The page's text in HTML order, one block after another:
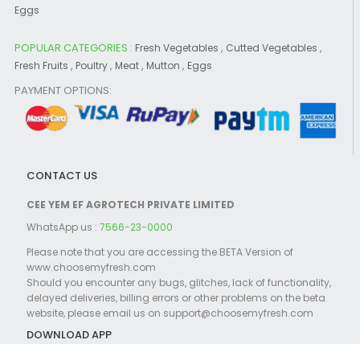
Eggs
POPULAR CATEGORIES : Fresh Vegetables , Cutted Vegetables ,
Fresh Fruits , Poultry, Meat, Mutton , Eggs
PAYMENT OPTIONS:
CONTACT US
CEE YEM EF AGROTECH PRIVATE LIMITED
WhatsApp us : 7566-23-0000
Please note that you are accessing the BETA Version of
www.choosemyfresh.com
Should you encounter any bugs, glitches, lack of functionality,
delayed deliveries, billing errors or other problems on the beta
website, please email us on support@choosemyfresh.com
DOWNLOAD APP